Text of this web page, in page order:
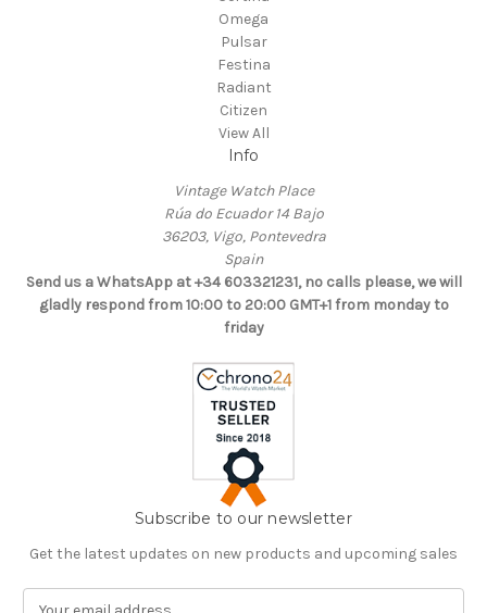
Omega
Pulsar
Festina
Radiant
Citizen
View All
Info
Vintage Watch Place
Rúa do Ecuador 14 Bajo
36203, Vigo, Pontevedra
Spain
Send us a WhatsApp at +34 603321231, no calls please, we will
gladly respond from 10:00 to 20:00 GMT+1 from monday to
friday
Subscribe to our newsletter
Get the latest updates on new products and upcoming sales